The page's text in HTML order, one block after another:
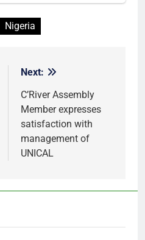
Nigeria
Next:
C’River Assembly
Member expresses
satisfaction with
management of
UNICAL